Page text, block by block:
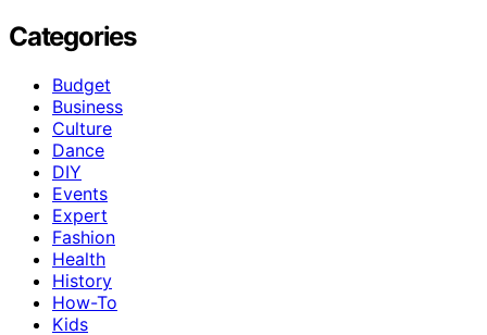
Categories
Budget
Business
Culture
Dance
DIY
Events
Expert
Fashion
Health
History
How-To
Kids